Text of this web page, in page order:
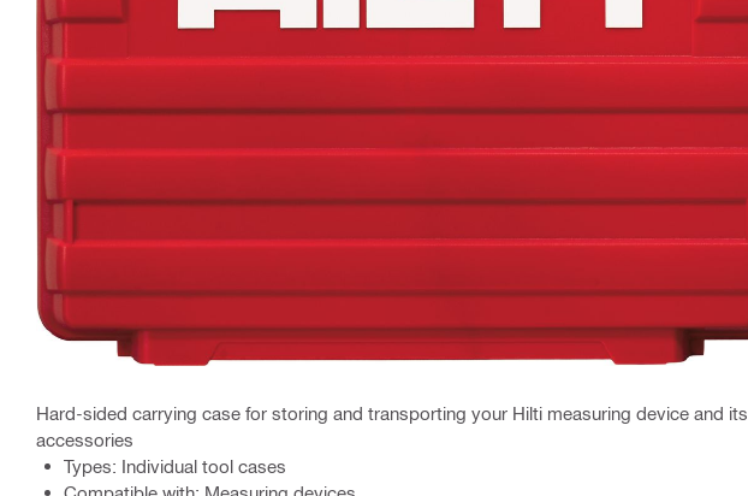
Hard-sided carrying case for storing and transporting your Hilti measuring device and its
accessories
Types: Individual tool cases